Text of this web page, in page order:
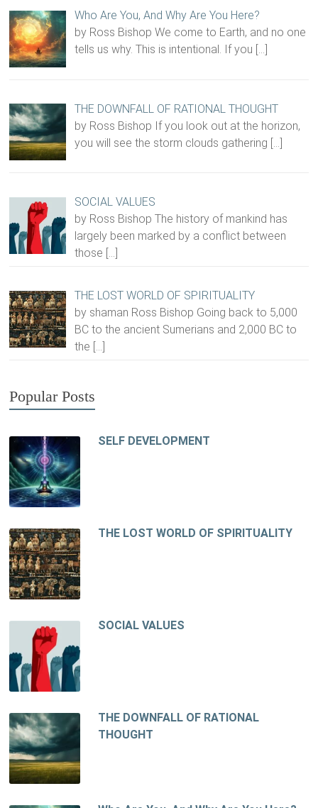
Who Are You, And Why Are You Here?
by Ross Bishop We come to Earth, and no one
tells us why. This is intentional. If you […]
THE DOWNFALL OF RATIONAL THOUGHT
by Ross Bishop If you look out at the horizon,
you will see the storm clouds gathering […]
SOCIAL VALUES
by Ross Bishop The history of mankind has
largely been marked by a conflict between
those […]
THE LOST WORLD OF SPIRITUALITY
by shaman Ross Bishop Going back to 5,000
BC to the ancient Sumerians and 2,000 BC to
the […]
Popular Posts
SELF DEVELOPMENT
THE LOST WORLD OF SPIRITUALITY
SOCIAL VALUES
THE DOWNFALL OF RATIONAL
THOUGHT